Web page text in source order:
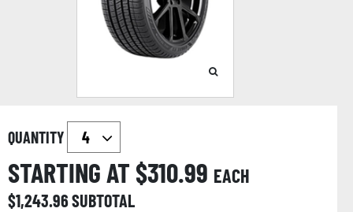
QUANTITY
STARTING AT $310.99 EACH
$1,243.96SUBTOTAL